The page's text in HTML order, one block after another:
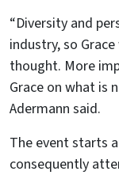
“Diversity and
industry, so
thought. More
Grace on what is
Adermann said.
The event starts
consequently